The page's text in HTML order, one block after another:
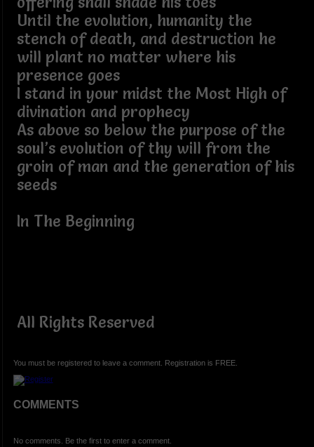
Until the evolution, humanity the
stench of death, and destruction he
will plant no matter where his
presence goes
I stand in your midst the Most High of
divination and prophecy
As above so below the purpose of the
soul’s evolution of thy will from the
groin of man and the generation of his
seeds
In The Beginning
All Rights Reserved
You must be registered to leave a comment. Registration is FREE.
COMMENTS
No comments. Be the first to enter a comment.